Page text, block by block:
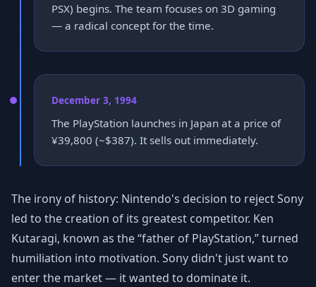
PSX) begins. The team focuses on 3D gaming
— a radical concept for the time.
December 3, 1994
The PlayStation launches in Japan at a price of
¥39,800 (~$387). It sells out immediately.
The irony of history: Nintendo's decision to reject Sony
led to the creation of its greatest competitor. Ken
Kutaragi, known as the “father of PlayStation,” turned
humiliation into motivation. Sony didn't just want to
enter the market — it wanted to dominate it.